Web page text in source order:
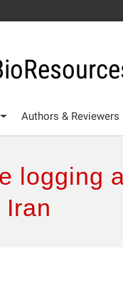
Authors & Reviewers
logging